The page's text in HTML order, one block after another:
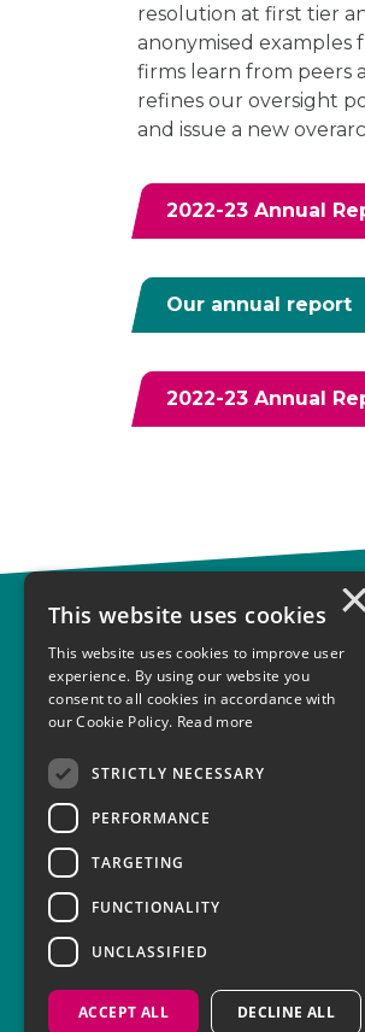
resolution at first tier
anonymised examples
firms learn from peers
refines our oversight
and issue a new
2022-23 Annual
Our annual report
2022-23 Annual
Complaints
Start your complaint
Handling complaints
Frequently Asked
Service Delivery
Scottish Legal
Capital Building, 12-13
Edinburgh
Tel
0131 201 2130
This website uses cookies
This website uses cookies to improve user
experience. By using our website you
consent to all cookies in accordance with
our Cookie Policy. Read more
STRICTLY NECESSARY
PERFORMANCE
TARGETING
FUNCTIONALITY
UNCLASSIFIED
ACCEPT ALL DECLINE ALL